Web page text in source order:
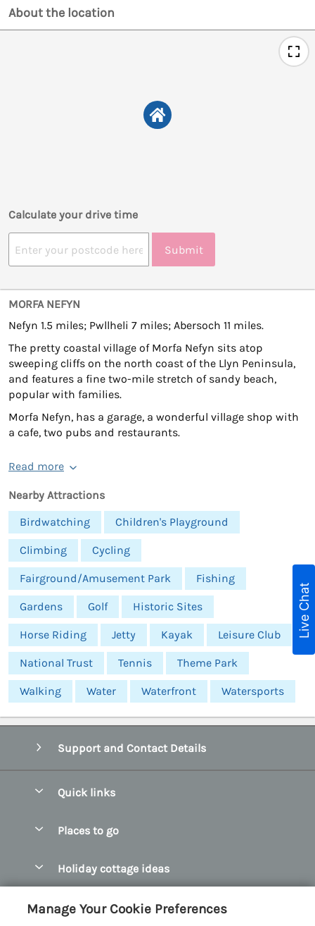
About the location
Calculate your drive time
Submit
MORFA NEFYN
Nefyn 1.5 miles; Pwllheli 7 miles; Abersoch 11 miles.
The pretty coastal village of Morfa Nefyn sits atop
sweeping cliffs on the north coast of the Llyn Peninsula,
and features a fine two-mile stretch of sandy beach,
popular with families.
Morfa Nefyn, has a garage, a wonderful village shop with
a cafe, two pubs and restaurants.
Read more
Nearby Attractions
Birdwatching
Children's Playground
Climbing Cycling
Fairground/Amusement Park Fishing
Gardens Golf Historic Sites
Horse Riding Jetty Kayak Leisure Club
National Trust Tennis Theme Park
Walking Water Waterfront Watersports
Support and Contact Details
Quick links
Manage cookie preferences
Places to go
Bangor Holiday Cottages
Holiday cottage ideas
Customer Reviews Policy
Live Chat
Manage Your Cookie Preferences